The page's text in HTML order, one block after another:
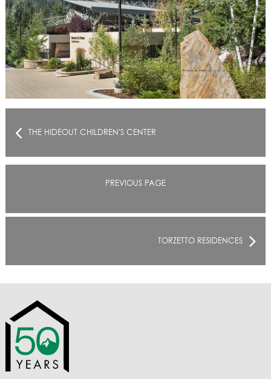
THE HIDEOUT CHILDREN'S CENTER
PREVIOUS PAGE
TORZETTO RESIDENCES